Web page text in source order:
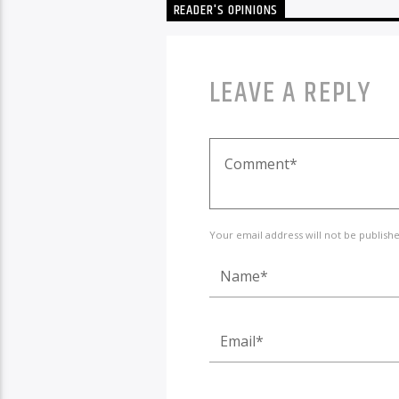
READER'S OPINIONS
LEAVE A REPLY
Your email address will not be